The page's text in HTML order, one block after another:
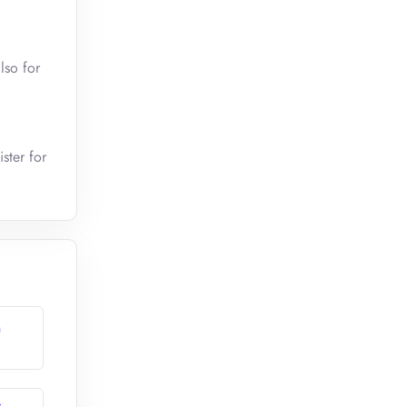
for
for